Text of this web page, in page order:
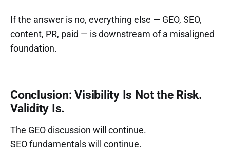
If the answer is no, everything else — GEO, SEO,
content, PR, paid — is downstream of a misaligned
foundation.
Conclusion: Visibility Is Not the Risk.
Validity Is.
The GEO discussion will continue.
SEO fundamentals will continue.